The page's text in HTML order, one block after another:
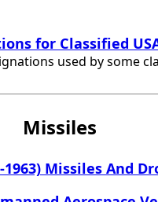
for Classified
used by some
Missiles
1963) Missiles And